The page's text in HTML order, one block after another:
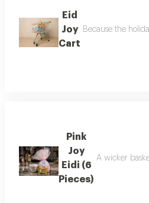
Eid
Joy
Cart
Because the
Pink
Joy
Eidi (6
Pieces)
A wicker